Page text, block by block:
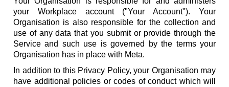
your Workplace account ("Your Account"). Your
Organisation is also responsible for the collection and
use of any data that you submit or provide through the
Service and such use is governed by the terms your
Organisation has in place with Meta.
In addition to this Privacy Policy, your Organisation may
have additional policies or codes of conduct which will